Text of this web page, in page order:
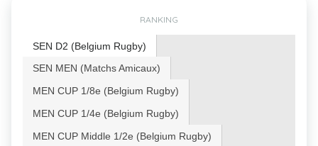
RANKING
SEN D2 (Belgium Rugby)
SEN MEN (Matchs Amicaux)
MEN CUP 1/8e (Belgium Rugby)
MEN CUP 1/4e (Belgium Rugby)
MEN CUP Middle 1/2e (Belgium Rugby)